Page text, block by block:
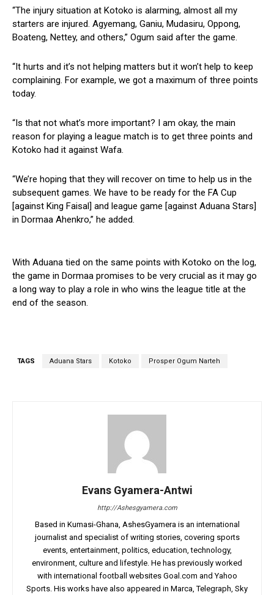
“The injury situation at Kotoko is alarming, almost all my
starters are injured. Agyemang, Ganiu, Mudasiru, Oppong,
Boateng, Nettey, and others,” Ogum said after the game.
“It hurts and it’s not helping matters but it won’t help to keep
complaining. For example, we got a maximum of three points
today.
“Is that not what’s more important? I am okay, the main
reason for playing a league match is to get three points and
Kotoko had it against Wafa.
“We’re hoping that they will recover on time to help us in the
subsequent games. We have to be ready for the FA Cup
[against King Faisal] and league game [against Aduana Stars]
in Dormaa Ahenkro,” he added.
With Aduana tied on the same points with Kotoko on the log,
the game in Dormaa promises to be very crucial as it may go
a long way to play a role in who wins the league title at the
end of the season.
TAGS Aduana Stars Kotoko Prosper Ogum Narteh
Evans Gyamera-Antwi
http://Ashesgyamera.com
Based in Kumasi-Ghana, AshesGyamera is an international
journalist and specialist of writing stories, covering sports
events, entertainment, politics, education, technology,
environment, culture and lifestyle. He has previously worked
with international football websites Goal.com and Yahoo
Sports. His works have also appeared in Marca, Telegraph, Sky